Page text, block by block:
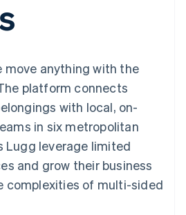
Recognition
Accounting
Custom
Data Pipeline
Data sync
economy
travel and
and
stablecoin-
cards
samples
blog
roadmap
annual
Press
sales
a partner
move anything with the
platform connects
with local, on-
in six metropolitan
Lugg leverage limited
and grow their business
complexities of multi-sided